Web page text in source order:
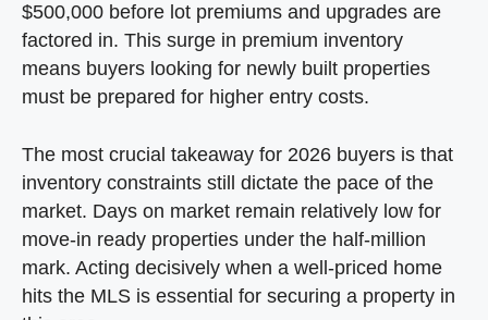
$500,000 before lot premiums and upgrades are
factored in. This surge in premium inventory
means buyers looking for newly built properties
must be prepared for higher entry costs.
The most crucial takeaway for 2026 buyers is that
inventory constraints still dictate the pace of the
market. Days on market remain relatively low for
move-in ready properties under the half-million
mark. Acting decisively when a well-priced home
hits the MLS is essential for securing a property in